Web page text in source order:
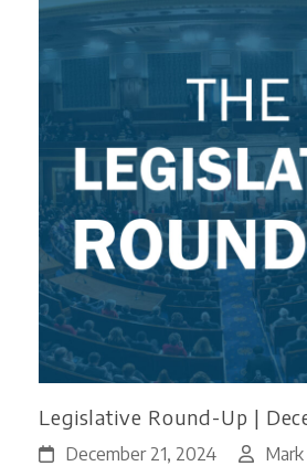
Legislative Round-Up |
December 21, 2024
Mark